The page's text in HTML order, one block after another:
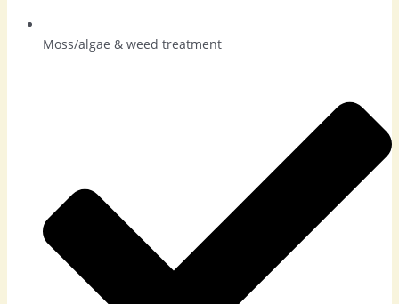
Moss/algae & weed treatment